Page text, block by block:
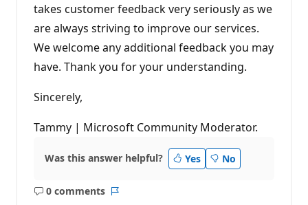
takes customer feedback very seriously as we
are always striving to improve our services.
We welcome any additional feedback you may
have. Thank you for your understanding.
Sincerely,
Tammy | Microsoft Community Moderator.
Was this answer helpful? Yes No
0 comments
No